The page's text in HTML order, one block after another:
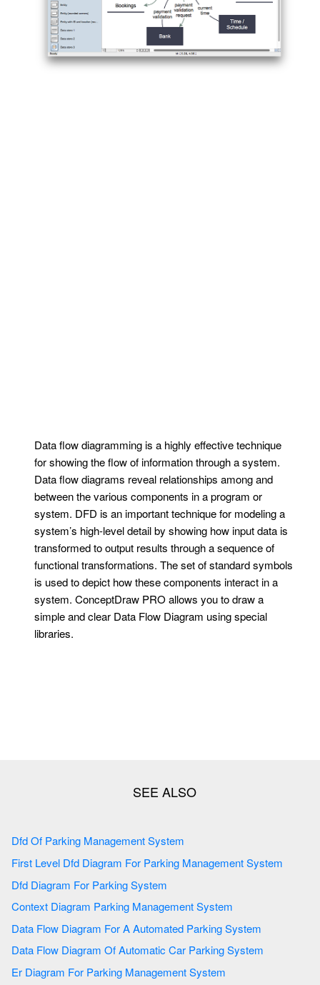
Data flow diagramming is a highly effective technique
for showing the flow of information through a system.
Data flow diagrams reveal relationships among and
between the various components in a program or
system. DFD is an important technique for modeling a
system’s high-level detail by showing how input data is
transformed to output results through a sequence of
functional transformations. The set of standard symbols
is used to depict how these components interact in a
system. ConceptDraw PRO allows you to draw a
simple and clear Data Flow Diagram using special
libraries.
Dfd Of Parking Management System
First Level Dfd Diagram For Parking Management System
Dfd Diagram For Parking System
Context Diagram Parking Management System
Data Flow Diagram For A Automated Parking System
Data Flow Diagram Of Automatic Car Parking System
Er Diagram For Parking Management System